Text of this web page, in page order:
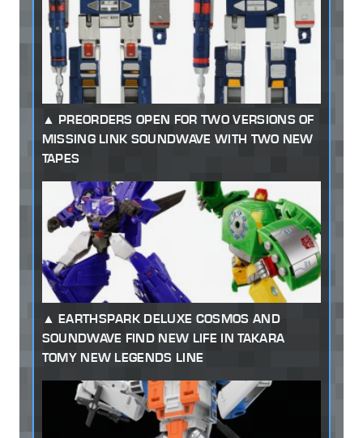
PREORDERS OPEN FOR TWO VERSIONS OF
MISSING LINK SOUNDWAVE WITH TWO NEW
TAPES
EARTHSPARK DELUXE COSMOS AND
SOUNDWAVE FIND NEW LIFE IN TAKARA
TOMY NEW LEGENDS LINE